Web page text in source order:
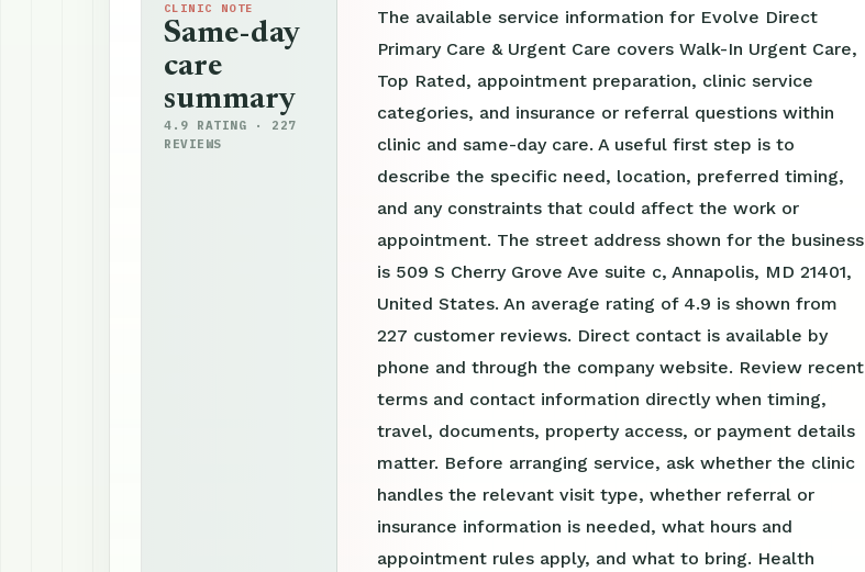
CLINIC NOTE
Same-day
care
summary
4.9 RATING · 227
REVIEWS
The available service information for Evolve Direct
Primary Care & Urgent Care covers Walk-In Urgent Care,
Top Rated, appointment preparation, clinic service
categories, and insurance or referral questions within
clinic and same-day care. A useful first step is to
describe the specific need, location, preferred timing,
and any constraints that could affect the work or
appointment. The street address shown for the business
is 509 S Cherry Grove Ave suite c, Annapolis, MD 21401,
United States. An average rating of 4.9 is shown from
227 customer reviews. Direct contact is available by
phone and through the company website. Review recent
terms and contact information directly when timing,
travel, documents, property access, or payment details
matter. Before arranging service, ask whether the clinic
handles the relevant visit type, whether referral or
insurance information is needed, what hours and
appointment rules apply, and what to bring. Health